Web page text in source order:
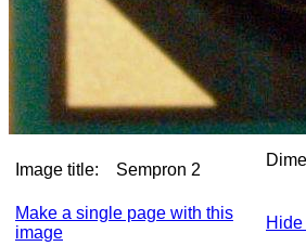
Image title: Sempron 2
Make a single page with this
image